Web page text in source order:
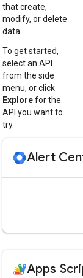
that create,
modify, or delete
data.
To get started,
select an API
from the side
menu, or click
Explorefor the
API you want to
try.
Alert
Apps